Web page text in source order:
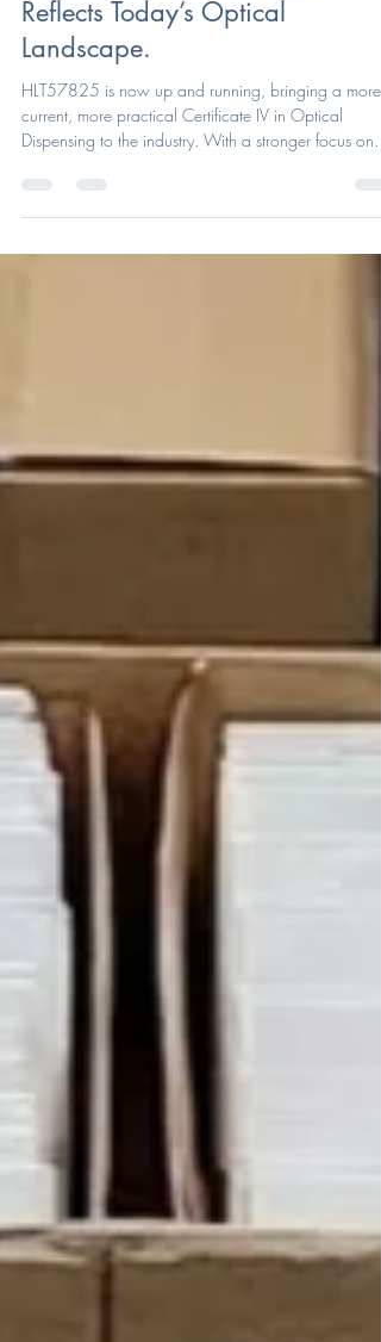
A Qualification That Better
Reflects Today’s Optical
Landscape.
HLT57825 is now up and running, bringing a more
Dispensing to the industry. With a stronger focus on
real-world optical skills and client needs, the new